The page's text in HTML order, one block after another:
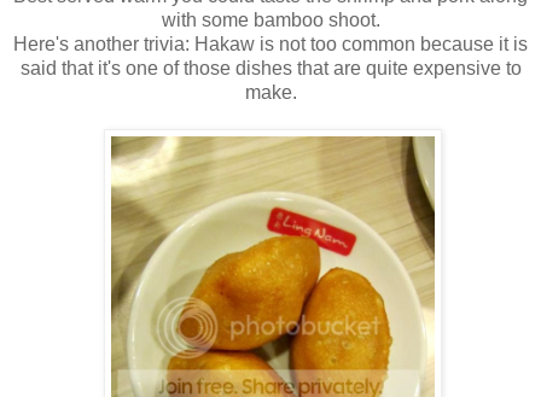
with some bamboo shoot.
Here's another trivia: Hakaw is not too common because it is
said that it's one of those dishes that are quite expensive to
make.